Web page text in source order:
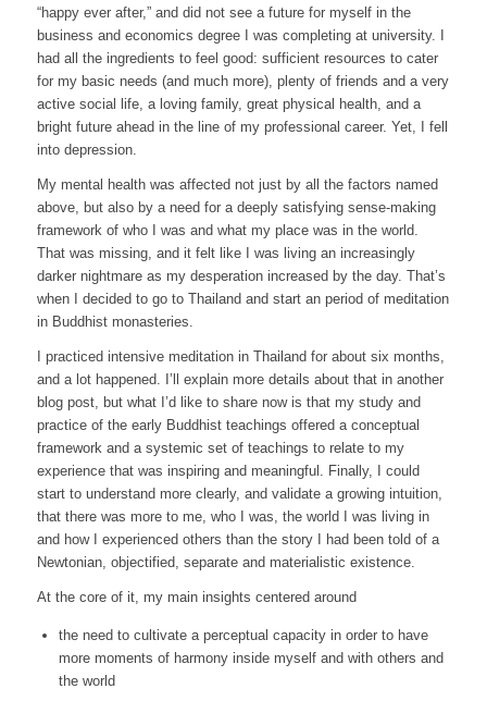
“happy ever after,” and did not see a future for myself in the
business and economics degree I was completing at university. I
had all the ingredients to feel good: sufficient resources to cater
for my basic needs (and much more), plenty of friends and a very
active social life, a loving family, great physical health, and a
bright future ahead in the line of my professional career. Yet, I fell
into depression.
My mental health was affected not just by all the factors named
above, but also by a need for a deeply satisfying sense-making
framework of who I was and what my place was in the world.
That was missing, and it felt like I was living an increasingly
darker nightmare as my desperation increased by the day. That’s
when I decided to go to Thailand and start an period of meditation
in Buddhist monasteries.
I practiced intensive meditation in Thailand for about six months,
and a lot happened. I’ll explain more details about that in another
blog post, but what I’d like to share now is that my study and
practice of the early Buddhist teachings offered a conceptual
framework and a systemic set of teachings to relate to my
experience that was inspiring and meaningful. Finally, I could
start to understand more clearly, and validate a growing intuition,
that there was more to me, who I was, the world I was living in
and how I experienced others than the story I had been told of a
Newtonian, objectified, separate and materialistic existence.
At the core of it, my main insights centered around
the need to cultivate a perceptual capacityin order to have
more moments of harmony inside myself and with others and
the world